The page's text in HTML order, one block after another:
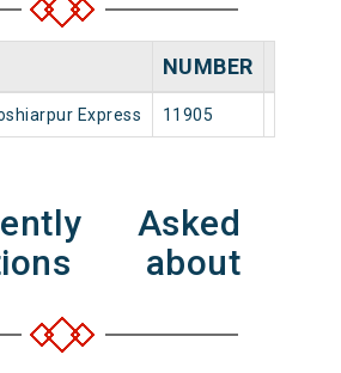
NUMBER
Express 11905
Asked
about